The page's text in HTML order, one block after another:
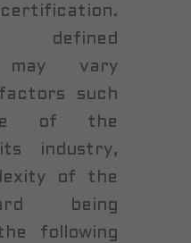
defined
may vary
such
of the
industry,
of the
being
following